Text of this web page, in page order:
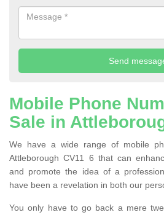
Mobile Phone
Sale in
We have a wide range of mobile
Attleborough CV11 6 that can
and promote the idea of a
have been a revelation in both our
You only have to go back a mere